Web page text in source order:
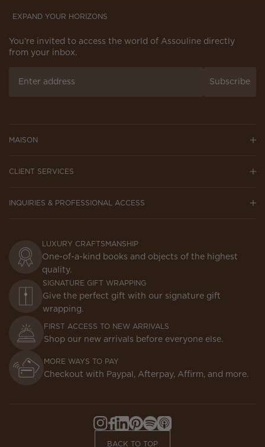
EXPAND YOUR HORIZONS
You’re invited to access the world of Assouline directly
from your inbox.
Subscribe
MAISON
CLIENT SERVICES
INQUIRIES & PROFESSIONAL ACCESS
LUXURY CRAFTSMANSHIP
One-of-a-kind books and objects of the highest
quality.
SIGNATURE GIFT WRAPPING
Give the perfect gift with our signature gift
wrapping.
FIRST ACCESS TO NEW ARRIVALS
Shop our new arrivals before everyone else.
MORE WAYS TO PAY
Checkout with Paypal, Afterpay, Affirm, and more.
Instagram,
Facebook,
LinkedIn,
Pinterest,
Spotify,
Apple
BACK TO TOP